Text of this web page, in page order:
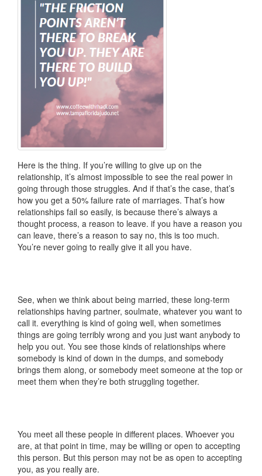
Here is the thing. If you’re willing to give up on the
relationship, it’s almost impossible to see the real power in
going through those struggles. And if that’s the case, that’s
how you get a 50% failure rate of marriages. That’s how
relationships fail so easily, is because there’s always a
thought process, a reason to leave. if you have a reason you
can leave, there’s a reason to say no, this is too much.
You’re never going to really give it all you have.
See, when we think about being married, these long-term
relationships having partner, soulmate, whatever you want to
call it. everything is kind of going well, when sometimes
things are going terribly wrong and you just want anybody to
help you out. You see those kinds of relationships where
somebody is kind of down in the dumps, and somebody
brings them along, or somebody meet someone at the top or
meet them when they’re both struggling together.
You meet all these people in different places. Whoever you
are, at that point in time, may be willing or open to accepting
this person. But this person may not be as open to accepting
you, as you really are.